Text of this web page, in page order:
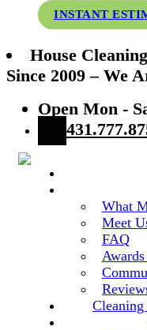
INSTANT
House
Since 2009 – We
Open Mon -
What
Meet
FAQ